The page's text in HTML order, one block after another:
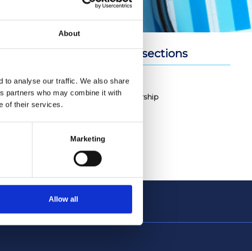
About
to analyse our traffic. We also share
partners who may combine it with
of their services.
Marketing
Allow all
from its
plus residential
may also
to sector. In
Related sections
Join Us
Membership